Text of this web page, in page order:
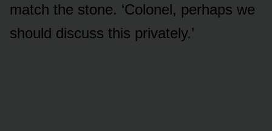
match the stone. ‘Colonel, perhaps we
should discuss this privately.’